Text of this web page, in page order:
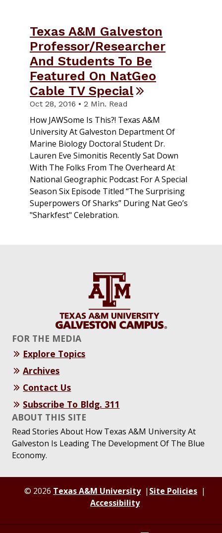
Texas A&M Galveston
Professor/Researcher
And Students To Be
Featured On NatGeo
Cable TV Special
Oct 28, 2016 • 2 Min. Read
How JAWSome Is This?! Texas A&M
University At Galveston Department Of
Marine Biology Doctoral Student Dr.
Lauren Eve Simonitis Recently Sat Down
With The Folks From The Overheard At
National Geographic Podcast For A Special
Season Six Episode Titled “The Surprising
Superpowers Of Sharks” During Nat Geo’s
"Sharkfest" Celebration.
FOR THE MEDIA
Explore Topics
Archives
Contact Us
Subscribe To Bldg. 311
ABOUT THIS SITE
Read Stories About How Texas A&M University At
Galveston Is Leading The Development Of The Blue
Economy.
© 2026 Texas A&M University
Site Policies
Accessibility